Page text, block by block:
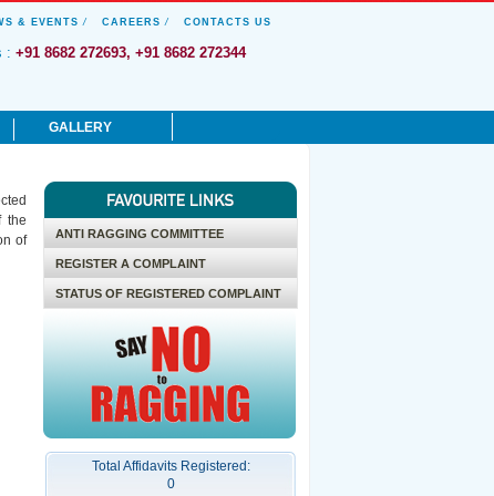
& EVENTS / CAREERS / CONTACTS US
: +91 8682 272693, +91 8682 272344
GALLERY
News & Events
Honors and Awards
Photo Gallery
Culturals & Sports
Videos
the
of
ANTI RAGGING COMMITTEE
REGISTER A COMPLAINT
STATUS OF REGISTERED COMPLAINT
Total Affidavits Registered:
0